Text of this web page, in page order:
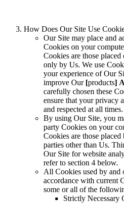
How Does Our Site Use
Our Site may place and
Cookies on your
Cookies are those
only by Us. We use
your experience of Our
improve Our [products]
carefully chosen these
ensure that your privacy
and respected at all times.
By using Our Site, you
party Cookies on your
Cookies are those
parties other than Us.
Our Site for website
refer to section 4 below.
All Cookies used by and
accordance with current
some or all of the
Strictly Necessary